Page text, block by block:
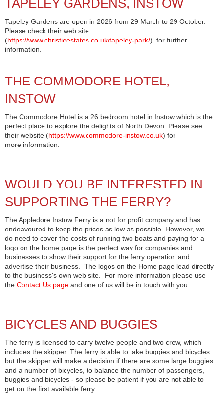
TAPELEY GARDENS, INSTOW
Tapeley Gardens are open in 2026 from 29 March to 29 October.
Please check their web site
(https://www.christieestates.co.uk/tapeley-park/) for further
information.
THE COMMODORE HOTEL,
INSTOW
The Commodore Hotel is a 26 bedroom hotel in Instow which is the
perfect place to explore the delights of North Devon. Please see
their website (https://www.commodore-instow.co.uk) for
more information.
WOULD YOU BE INTERESTED IN
SUPPORTING THE FERRY?
The Appledore Instow Ferry is a not for profit company and has
endeavoured to keep the prices as low as possible. However, we
do need to cover the costs of running two boats and paying for a
logo on the home page is the perfect way for companies and
businesses to show their support for the ferry operation and
advertise their business. The logos on the Home page lead directly
to the business's own web site. For more information please use
the Contact Us page and one of us will be in touch with you.
BICYCLES AND BUGGIES
The ferry is licensed to carry twelve people and two crew, which
includes the skipper. The ferry is able to take buggies and bicycles
but the skipper will make a decision if there are some large buggies
and a number of bicycles, to balance the number of passengers,
buggies and bicycles - so please be patient if you are not able to
get on the first available ferry.